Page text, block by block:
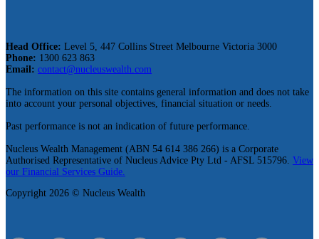
Head Office: Level 5, 447 Collins Street Melbourne Victoria 3000
Phone: 1300 623 863
Email: contact@nucleuswealth.com
The information on this site contains general information and does not take
into account your personal objectives, financial situation or needs.
Past performance is not an indication of future performance.
Nucleus Wealth Management (ABN 54 614 386 266) is a Corporate
Authorised Representative of Nucleus Advice Pty Ltd - AFSL 515796. View
our Financial Services Guide.
Copyright 2026 © Nucleus Wealth